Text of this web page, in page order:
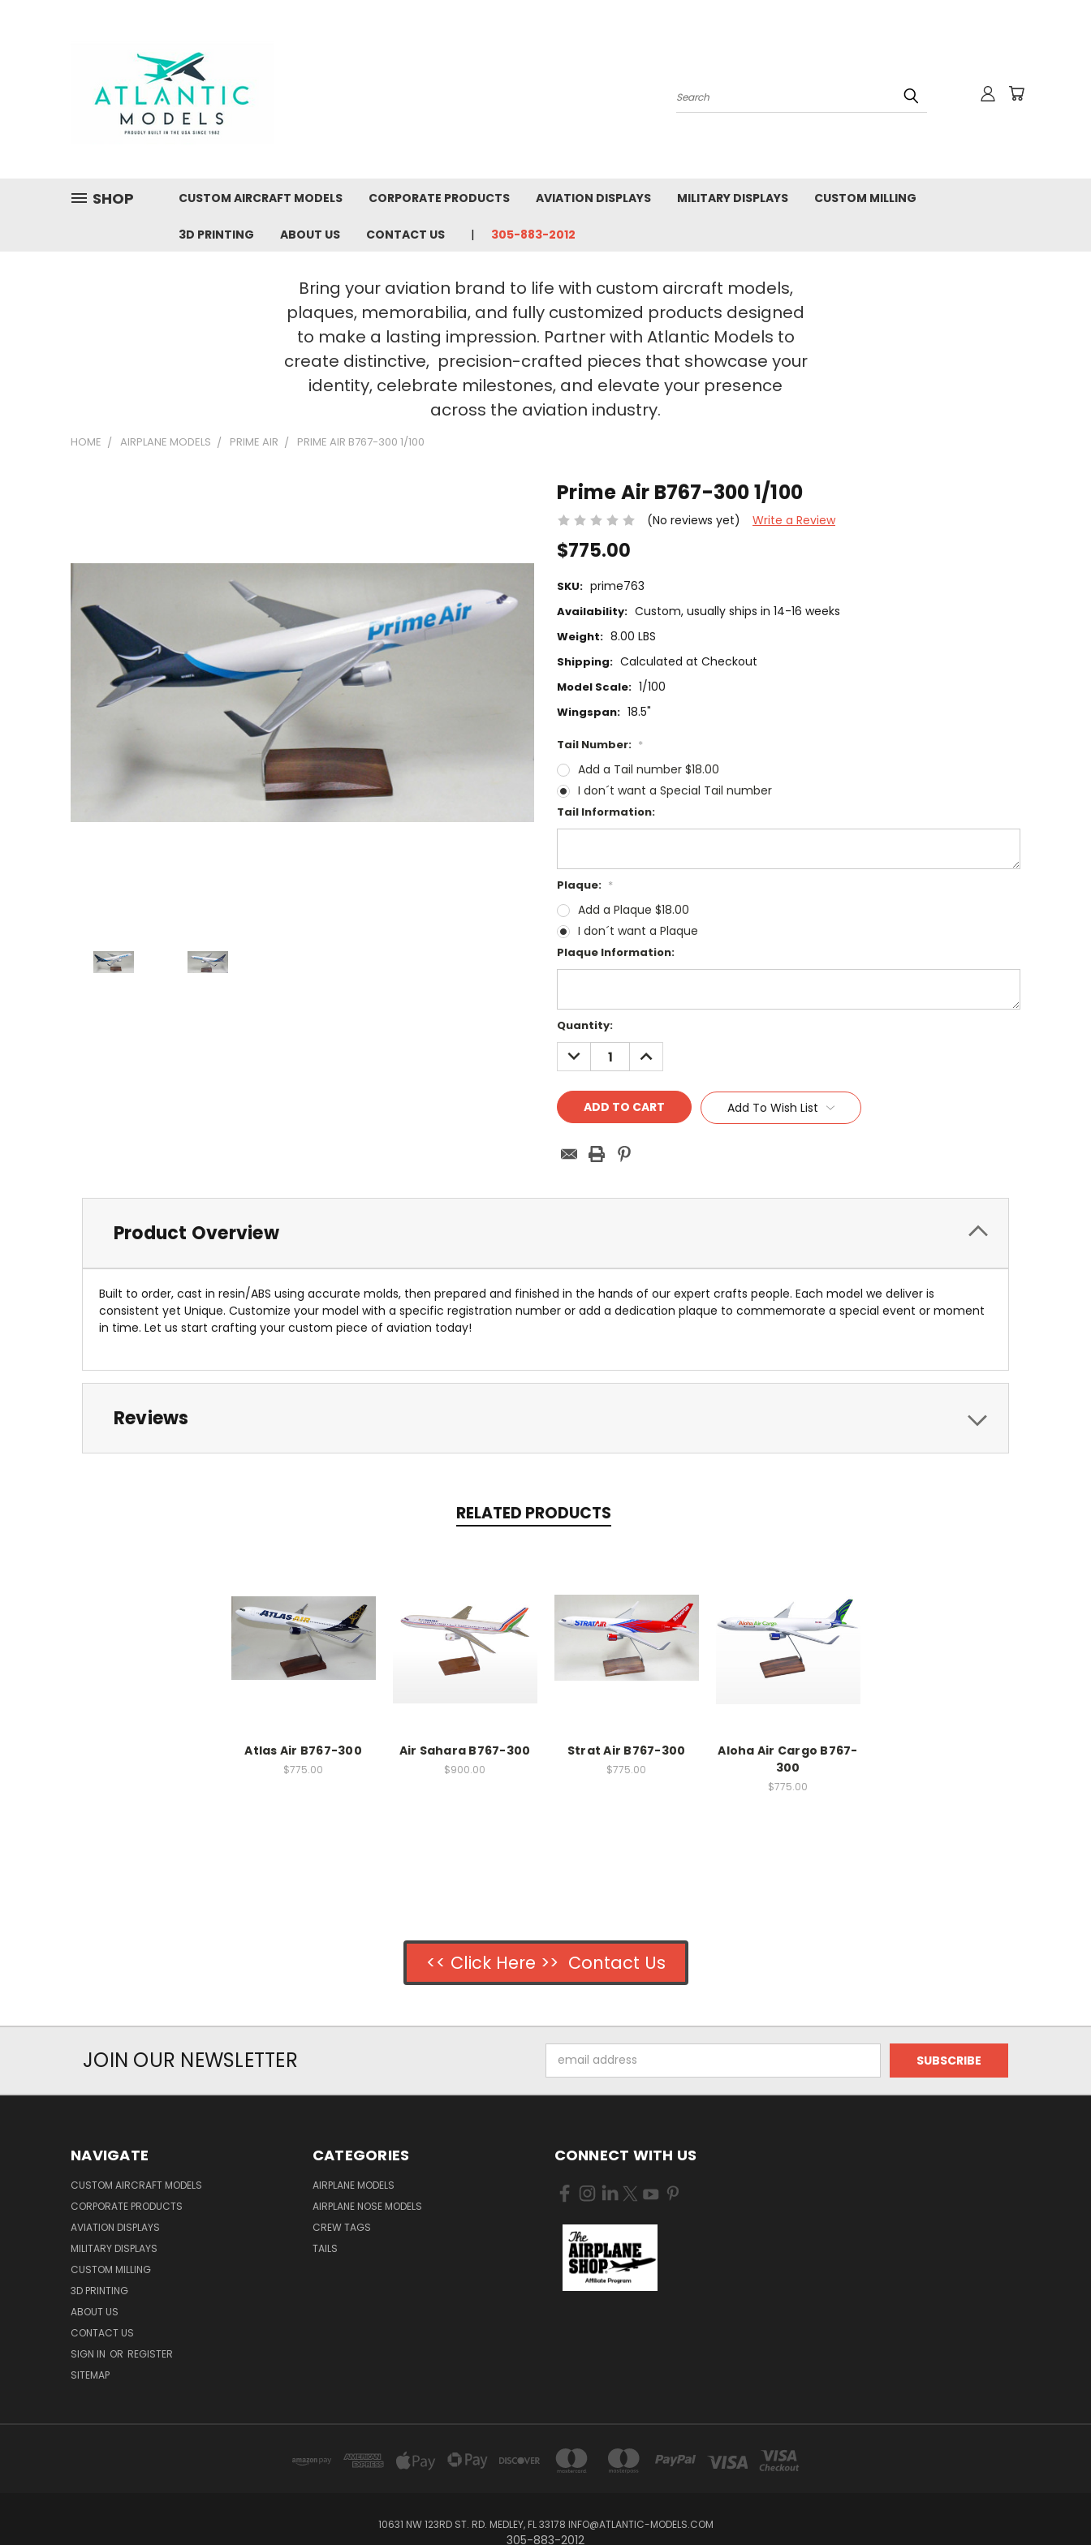
Search
SHOP CUSTOM AIRCRAFT MODELS CORPORATE PRODUCTS AVIATION DISPLAYS MILITARY DISPLAYS CUSTOM MILLING
3D PRINTING ABOUT US CONTACT US 305-883-2012
Bring your aviation brand to life with custom aircraft models,
plaques, memorabilia, and fully customized products designed
to make a lasting impression. Partner with Atlantic Models to
create distinctive, precision-crafted pieces that showcase your
identity, celebrate milestones, and elevate your presence
across the aviation industry.
HOME AIRPLANE MODELS PRIME AIR PRIME AIR B767-300 1/100
Prime Air B767-300 1/100
(No reviews yet) Write a Review
$775.00
SKU: prime763
Availability: Custom, usually ships in 14-16 weeks
Weight: 8.00 LBS
Shipping: Calculated at Checkout
Model Scale: 1/100
Wingspan: 18.5"
Tail Number: *
Add a Tail number $18.00
I don´t want a Special Tail number
Tail Information:
Plaque: *
Add a Plaque $18.00
I don´t want a Plaque
Plaque Information:
Current
Stock:
Quantity:
DECREASE
QUANTITY:
INCREASE
QUANTITY:
Add To Wish List
Product Overview
Built to order, cast in resin/ABS using accurate molds, then prepared and finished in the hands of our expert crafts people. Each model we deliver is
consistent yet Unique. Customize your model with a specific registration number or add a dedication plaque to commemorate a special event or moment
in time. Let us start crafting your custom piece of aviation today!
Reviews
RELATED PRODUCTS
Atlas Air B767-300
$775.00
Air Sahara B767-300
$900.00
Strat Air B767-300
$775.00
Aloha Air Cargo B767-
300
$775.00
<< Click Here >> Contact Us
JOIN OUR NEWSLETTER
Address
NAVIGATE
CUSTOM AIRCRAFT MODELS
CORPORATE PRODUCTS
AVIATION DISPLAYS
MILITARY DISPLAYS
CUSTOM MILLING
3D PRINTING
ABOUT US
CONTACT US
SIGN IN OR REGISTER
SITEMAP
CATEGORIES
AIRPLANE MODELS
AIRPLANE NOSE MODELS
CREW TAGS
TAILS
CONNECT WITH US
10631 NW 123RD ST. RD. MEDLEY, FL 33178 INFO@ATLANTIC-MODELS.COM
305-883-2012